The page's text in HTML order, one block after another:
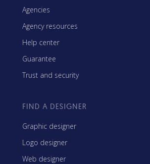
Agencies
Agency resources
Help center
Guarantee
Trust and security
FIND A DESIGNER
Graphic designer
Logo designer
Web designer